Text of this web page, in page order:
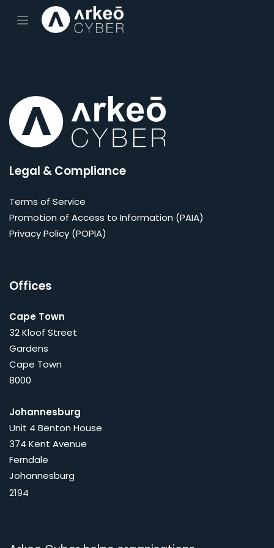
Skip to Content
Legal & Compliance
Terms of Service
Promotion of Access to Information (PAIA)
Privacy Policy (POPIA)
Offices
Cape Town
32 Kloof Street
Gardens
Cape Town
8000
Johannesburg
Unit 4 Benton House
374 Kent Avenue
Ferndale
Johannesburg
2194